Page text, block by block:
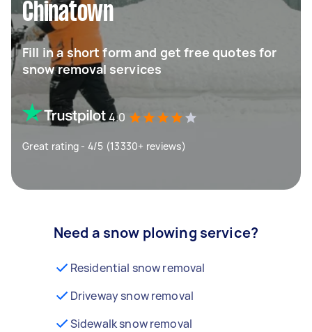
Chinatown
Fill in a short form and get free quotes for
snow removal services
4.0
Great rating - 4/5 (13330+ reviews)
Need a snow plowing service?
Residential snow removal
Driveway snow removal
Sidewalk snow removal